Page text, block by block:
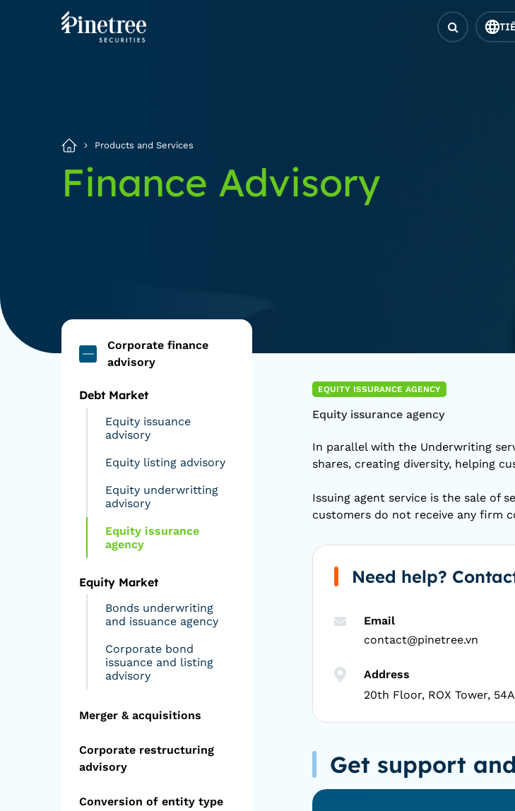
Products and Services
Finance Advisory
Corporate finance
advisory
Debt Market
Equity issuance
advisory
Equity listing advisory
Equity underwritting
advisory
Equity issurance
agency
Equity Market
Bonds underwriting
and issuance agency
Corporate bond
issuance and listing
advisory
Merger & acquisitions
Corporate restructuring
advisory
Conversion of entity type
EQUITY ISSURANCE AGENCY
Equity issurance agency
In parallel with the Underwriting
shares, creating diversity, helping
Issuing agent service is the sale of
customers do not receive any firm
Need help?
Email
contact@pinetree.vn
Address
20th Floor, ROX Tower,
Get support